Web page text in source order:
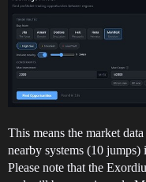
This means the market
nearby systems (10
Please note that the